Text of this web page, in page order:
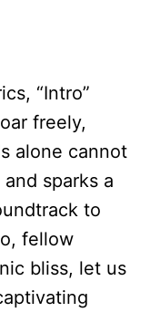
“Intro”
freely,
alone cannot
sparks a
to
fellow
bliss, let us